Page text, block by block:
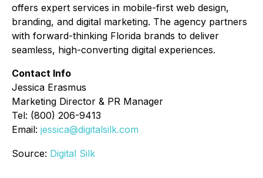
offers expert services in mobile-first web design,
branding, and digital marketing. The agency partners
with forward-thinking Florida brands to deliver
seamless, high-converting digital experiences.
Contact Info
Jessica Erasmus
Marketing Director & PR Manager
Tel: (800) 206-9413
Email: jessica@digitalsilk.com
Source: Digital Silk